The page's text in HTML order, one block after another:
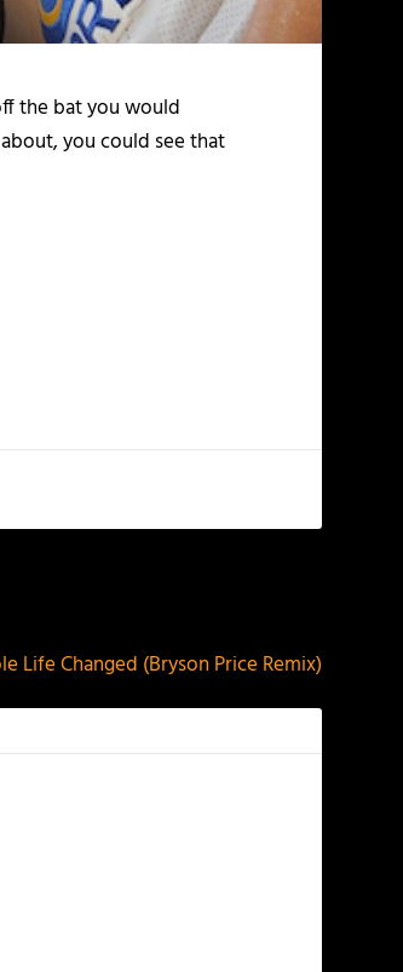
the bat you would
you could see that
Life Changed (Bryson Price Remix)